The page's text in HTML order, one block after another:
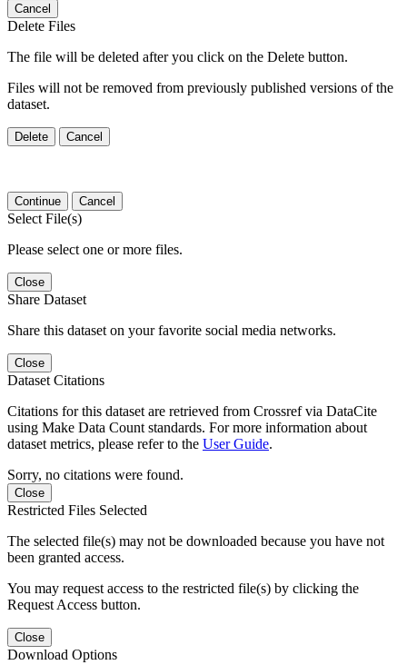
Cancel
Delete Files
The file will be deleted after you click on the Delete button.
Files will not be removed from previously published versions of the
dataset.
Delete Cancel
Continue Cancel
Select File(s)
Please select one or more files.
Close
Share Dataset
Share this dataset on your favorite social media networks.
Close
Dataset Citations
Citations for this dataset are retrieved from Crossref via DataCite
using Make Data Count standards. For more information about
dataset metrics, please refer to the User Guide.
Sorry, no citations were found.
Close
Restricted Files Selected
The selected file(s) may not be downloaded because you have not
been granted access.
You may request access to the restricted file(s) by clicking the
Request Access button.
Close
Download Options